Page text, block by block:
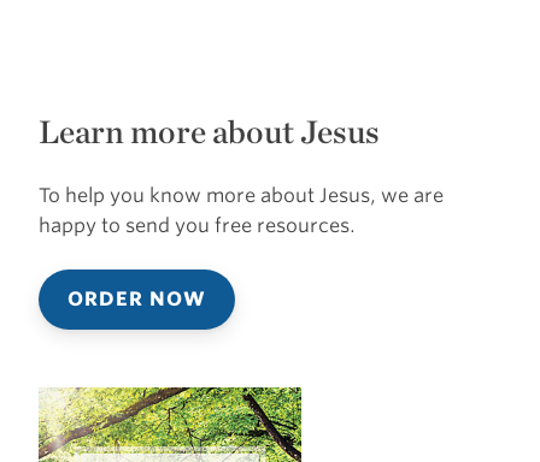
Learn more about Jesus
To help you know more about Jesus, we are
happy to send you free resources.
ORDER NOW